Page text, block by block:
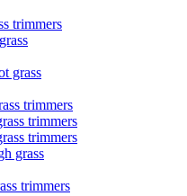
trimmers
grass
trimmers
trimmers
trimmers
grass
trimmers